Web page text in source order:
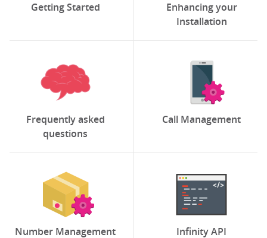
Getting Started
Enhancing your
Installation
Frequently asked
questions
Call Management
Number Management Infinity API